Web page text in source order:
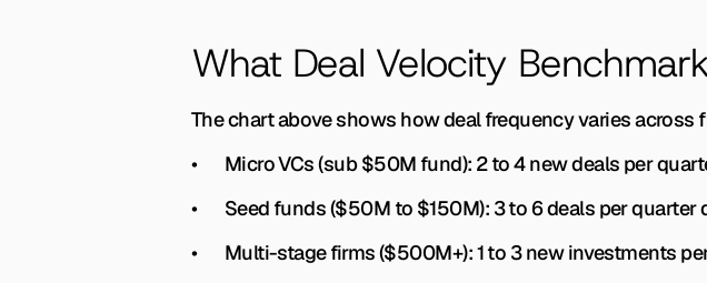
What Deal Velocity
The chart above shows how deal frequency varies
• Micro VCs (sub $50M fund): 2 to 4 new deals per
• Seed funds ($50M to $150M): 3 to 6 deals per quarter
• Multi-stage firms ($500M+): 1 to 3 new investments